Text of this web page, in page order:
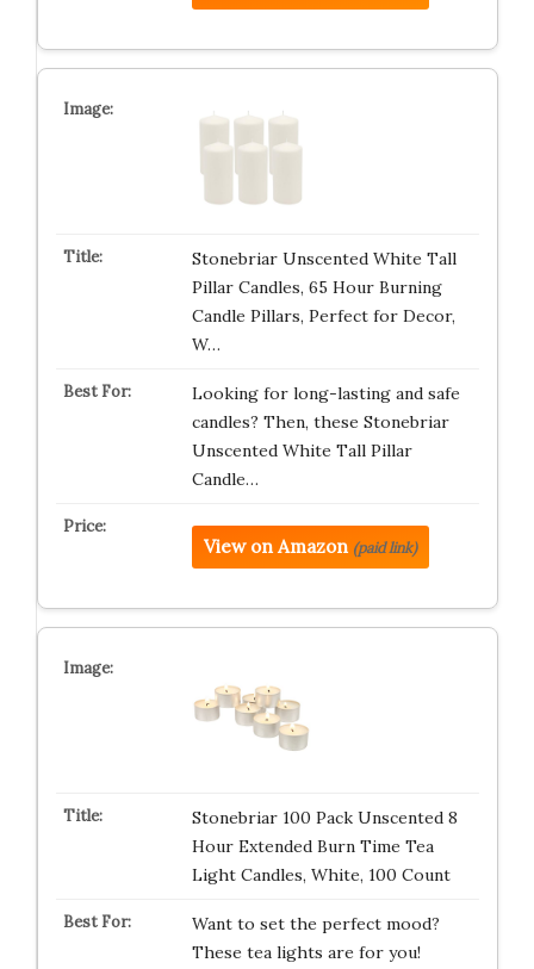
Stonebriar Unscented White Tall
Pillar Candles, 65 Hour Burning
Candle Pillars, Perfect for Decor,
W…
Looking for long-lasting and safe
candles? Then, these Stonebriar
Unscented White Tall Pillar
Candle…
View on Amazon (paid link)
Stonebriar 100 Pack Unscented 8
Hour Extended Burn Time Tea
Light Candles, White, 100 Count
Want to set the perfect mood?
These tea lights are for you!